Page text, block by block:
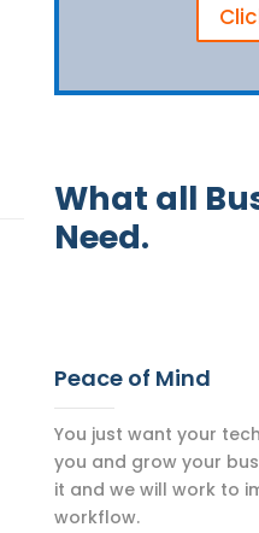
What all
Need.
Peace of Mind
You just want your
you and grow your
it and we will work to
workflow.